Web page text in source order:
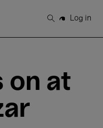
Search
Log in
on at